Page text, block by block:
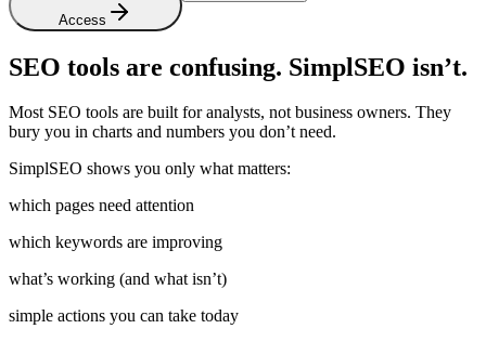
Access
SEO tools are confusing. SimplSEO isn’t.
Most SEO tools are built for analysts, not business owners. They
bury you in charts and numbers you don’t need.
SimplSEO shows you only what matters:
which pages need attention
which keywords are improving
what’s working (and what isn’t)
simple actions you can take today